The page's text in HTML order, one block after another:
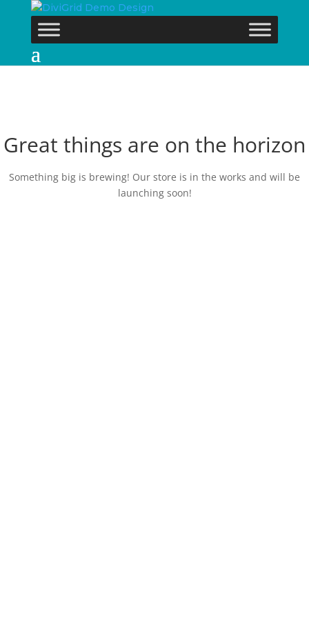
Great things are on the horizon
Something big is brewing! Our store is in the works and will be
launching soon!